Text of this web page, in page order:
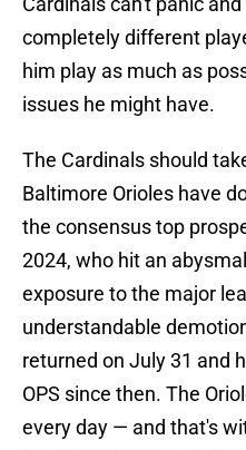
completely different
him play as much as
issues he might have.
The Cardinals should
Baltimore Orioles have
the consensus top
2024, who hit an
exposure to the major
understandable
returned on July 31 and
OPS since then. The
every day — and that's